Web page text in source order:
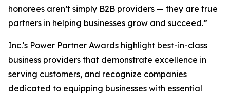
honorees aren’t simply B2B providers — they are true
partners in helping businesses grow and succeed.”
Inc.'s Power Partner Awards highlight best-in-class
business providers that demonstrate excellence in
serving customers, and recognize companies
dedicated to equipping businesses with essential